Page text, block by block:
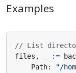
Examples
// List
files , :=
Path: "/